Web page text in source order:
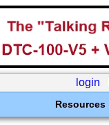
login
Resources